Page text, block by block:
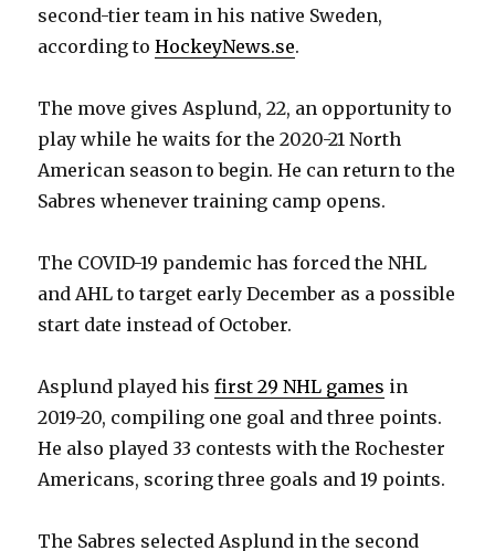
second-tier team in his native Sweden,
according toHockeyNews.se.
The move gives Asplund, 22, an opportunity to
play while he waits for the 2020-21 North
American season to begin. He can return to the
Sabres whenever training camp opens.
The COVID-19 pandemic has forced the NHL
and AHL to target early December as a possible
start date instead of October.
Asplund played hisfirst 29 NHL games in
2019-20, compiling one goal and three points.
He also played 33 contests with the Rochester
Americans, scoring three goals and 19 points.
The Sabres selected Asplund in the second